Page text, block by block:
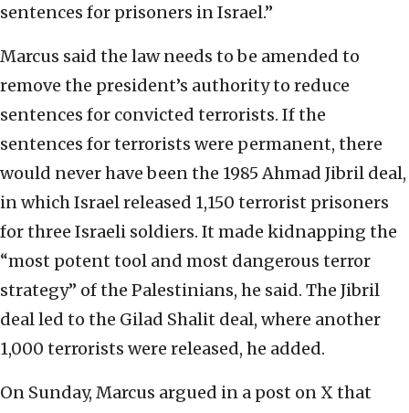
sentences for prisoners in Israel.”
Marcus said the law needs to be amended to
remove the president’s authority to reduce
sentences for convicted terrorists. If the
sentences for terrorists were permanent, there
would never have been the 1985 Ahmad Jibril deal,
in which Israel released 1,150 terrorist prisoners
for three Israeli soldiers. It made kidnapping the
“most potent tool and most dangerous terror
strategy” of the Palestinians, he said. The Jibril
deal led to the Gilad Shalit deal, where another
1,000 terrorists were released, he added.
On Sunday, Marcus argued in a post on X that